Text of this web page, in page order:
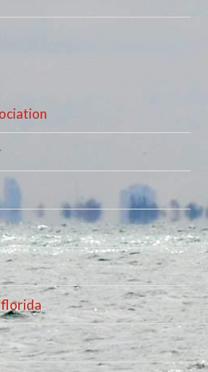
florida